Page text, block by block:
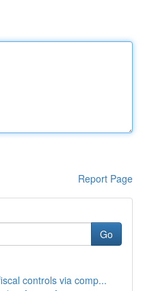
Report Page
Go
controls via comp...